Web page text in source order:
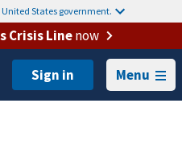
States government.
Crisis Linenow
Menu